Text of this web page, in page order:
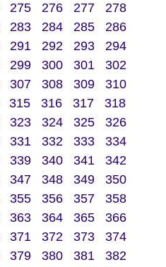
275 276 277
278
283 284 285
286
291 292 293
294
299 300 301
302
307 308 309
310
315 316 317
318
323 324 325
326
331 332 333
334
339 340 341
342
347 348 349
350
355 356 357
358
363 364 365
366
371 372 373
374
379 380 381
382